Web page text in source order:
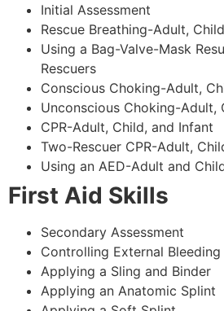
Initial Assessment
Rescue Breathing-Adult,
Using a Bag-Valve-Mask
Rescuers
Conscious Choking-Adult,
Unconscious Choking-Adult,
CPR-Adult, Child, and Infant
Two-Rescuer CPR-Adult,
Using an AED-Adult and
First Aid Skills
Secondary Assessment
Controlling External Bleeding
Applying a Sling and Binder
Applying an Anatomic Splint